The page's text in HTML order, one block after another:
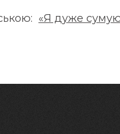
«Я дуже